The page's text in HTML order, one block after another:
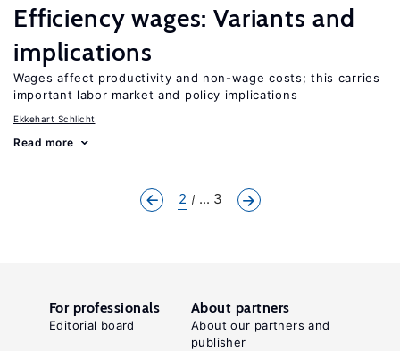
Efficiency wages: Variants and
implications
Wages affect productivity and non-wage costs; this carries
important labor market and policy implications
Ekkehart Schlicht
Read more
2 ... 3
For professionals
Editorial board
About partners
About our partners and
publisher